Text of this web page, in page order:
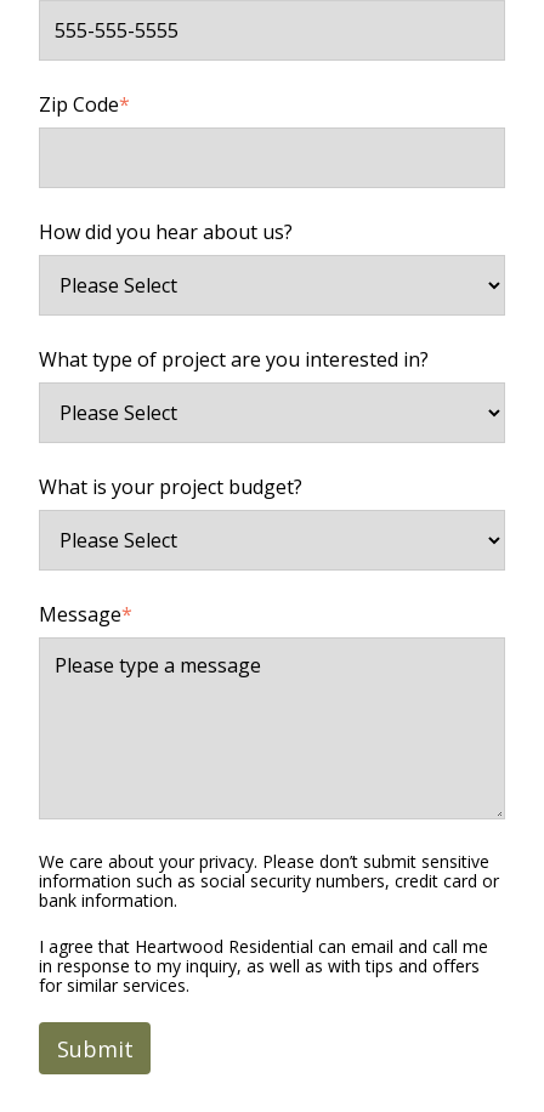
Zip Code*
How did you hear about us?
What type of project are you interested in?
What is your project budget?
Message*
We care about your privacy. Please don’t submit sensitive
information such as social security numbers, credit card or
bank information.
I agree that Heartwood Residential can email and call me
in response to my inquiry, as well as with tips and offers
for similar services.